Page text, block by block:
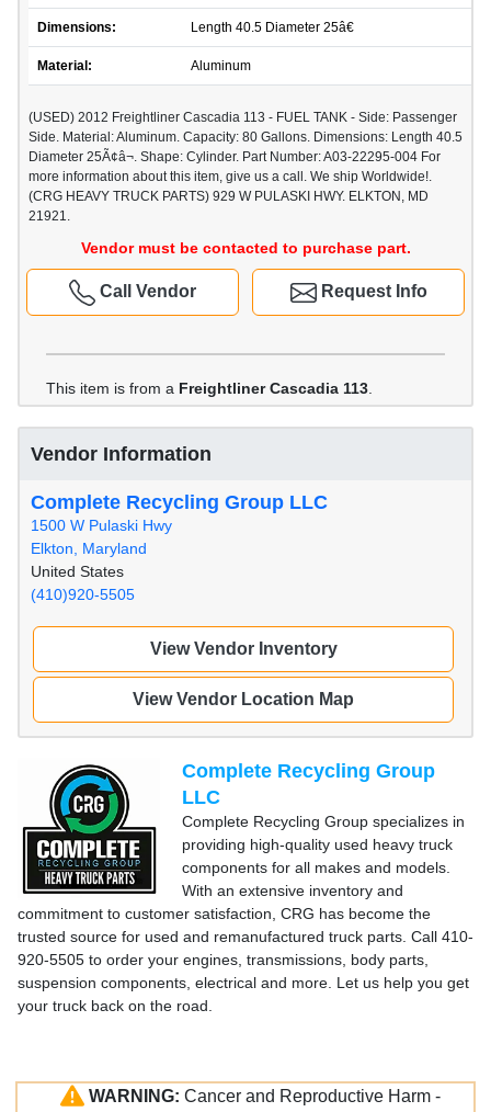
Dimensions: Length 40.5 Diameter 25â€
Material: Aluminum
(USED) 2012 Freightliner Cascadia 113 - FUEL TANK - Side: Passenger
Side. Material: Aluminum. Capacity: 80 Gallons. Dimensions: Length 40.5
Diameter 25Ã¢â¬. Shape: Cylinder. Part Number: A03-22295-004 For
more information about this item, give us a call. We ship Worldwide!.
(CRG HEAVY TRUCK PARTS) 929 W PULASKI HWY. ELKTON, MD
21921.
Vendor must be contacted to purchase part.
Request Info
Call Vendor
This item is from a Freightliner Cascadia 113
Vendor Information
Complete Recycling Group LLC
1500 W Pulaski Hwy
Elkton, Maryland
United States
(410)920-5505
View Vendor Inventory
View Vendor Location Map
Complete Recycling Group
LLC
Complete Recycling Group specializes in
providing high-quality used heavy truck
components for all makes and models.
With an extensive inventory and
commitment to customer satisfaction, CRG has become the
trusted source for used and remanufactured truck parts. Call 410-
920-5505 to order your engines, transmissions, body parts,
suspension components, electrical and more. Let us help you get
your truck back on the road.
WARNING: Cancer and Reproductive Harm -